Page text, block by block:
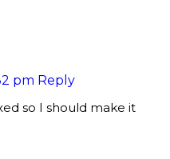
pm Reply
so I should make it